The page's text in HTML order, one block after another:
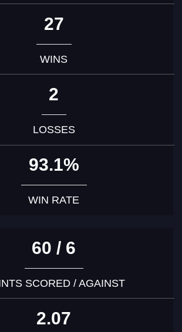
27
WINS
2
LOSSES
93.1%
WIN RATE
60 / 6
SCORED / AGAINST
2.07